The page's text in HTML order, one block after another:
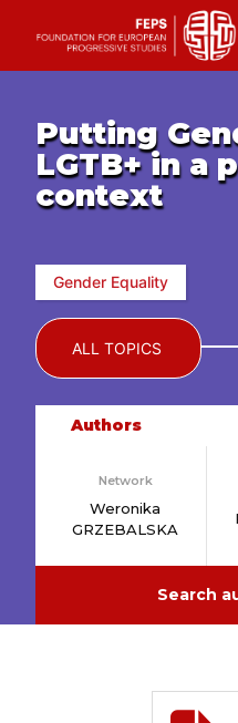
contentPutting
LGTB+ in a
context
Gender Equality
ALL TOPICS
Authors
Network
Weronika
GRZEBALSKA
Search